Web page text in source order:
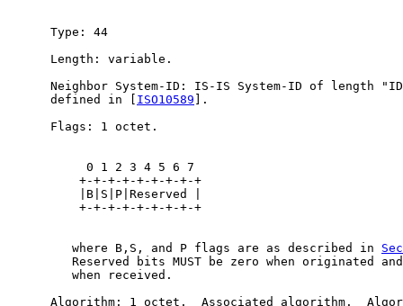
      Type: 44
      Length: variable.
Neighbor System-ID: IS-IS System-ID of length
      defined in [
ISO10589 ].
      Flags: 1 octet.
           0 1 2 3 4 5 6 7
          +-+-+-+-+-+-+-+-+
          |B|S|P|Reserved |
          +-+-+-+-+-+-+-+-+
         where B,S, and P flags are as described in
Reserved bits MUST be zero when originated
         when received.
Algorithm: 1 octet.  Associated algorithm.